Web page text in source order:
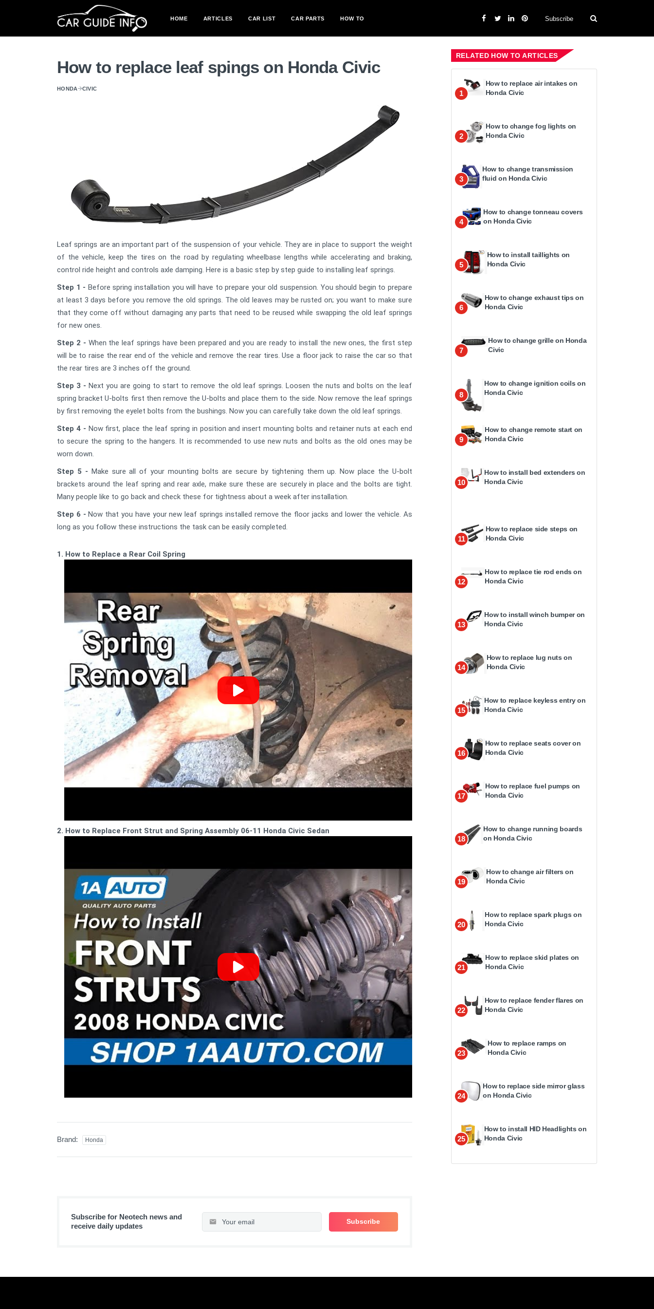
HOME ARTICLES CAR LIST CAR PARTS HOW TO Subscribe
How to replace leaf spings on Honda Civic
HONDA CIVIC
Leaf springs are an important part of the suspension of your vehicle. They are in place to support the weight
of the vehicle, keep the tires on the road by regulating wheelbase lengths while accelerating and braking,
control ride height and controls axle damping. Here is a basic step by step guide to installing leaf springs.
Step 1 - Before spring installation you will have to prepare your old suspension. You should begin to prepare
at least 3 days before you remove the old springs. The old leaves may be rusted on; you want to make sure
that they come off without damaging any parts that need to be reused while swapping the old leaf springs
for new ones.
Step 2 - When the leaf springs have been prepared and you are ready to install the new ones, the first step
will be to raise the rear end of the vehicle and remove the rear tires. Use a floor jack to raise the car so that
the rear tires are 3 inches off the ground.
Step 3 - Next you are going to start to remove the old leaf springs. Loosen the nuts and bolts on the leaf
spring bracket U-bolts first then remove the U-bolts and place them to the side. Now remove the leaf springs
by first removing the eyelet bolts from the bushings. Now you can carefully take down the old leaf springs.
Step 4 - Now first, place the leaf spring in position and insert mounting bolts and retainer nuts at each end
to secure the spring to the hangers. It is recommended to use new nuts and bolts as the old ones may be
worn down.
Step 5 - Make sure all of your mounting bolts are secure by tightening them up. Now place the U-bolt
brackets around the leaf spring and rear axle, make sure these are securely in place and the bolts are tight.
Many people like to go back and check these for tightness about a week after installation.
Step 6 - Now that you have your new leaf springs installed remove the floor jacks and lower the vehicle. As
long as you follow these instructions the task can be easily completed.
1. How to Replace a Rear Coil Spring
2. How to Replace Front Strut and Spring Assembly 06-11 Honda Civic Sedan
Brand: Honda
Subscribe for Neotech news and
receive daily updates
RELATED HOW TO ARTICLES
1
How to replace air intakes on
Honda Civic
2
How to change fog lights on
Honda Civic
3
How to change transmission
fluid on Honda Civic
4
How to change tonneau covers
on Honda Civic
5
How to install taillights on
Honda Civic
6
How to change exhaust tips on
Honda Civic
7
How to change grille on Honda
Civic
8
How to change ignition coils on
Honda Civic
9
How to change remote start on
Honda Civic
10
How to install bed extenders on
Honda Civic
11
How to replace side steps on
Honda Civic
12
How to replace tie rod ends on
Honda Civic
13
How to install winch bumper on
Honda Civic
14
How to replace lug nuts on
Honda Civic
15
How to replace keyless entry on
Honda Civic
16
How to replace seats cover on
Honda Civic
17
How to replace fuel pumps on
Honda Civic
18
How to change running boards
on Honda Civic
19
How to change air filters on
Honda Civic
20
How to replace spark plugs on
Honda Civic
21
How to replace skid plates on
Honda Civic
22
How to replace fender flares on
Honda Civic
23
How to replace ramps on
Honda Civic
24
How to replace side mirror glass
on Honda Civic
25
How to install HID Headlights on
Honda Civic